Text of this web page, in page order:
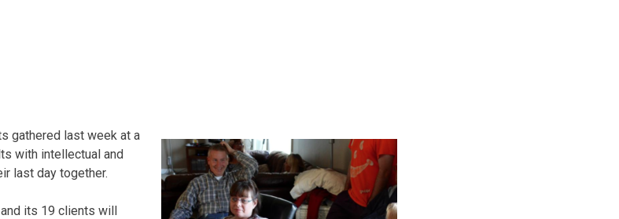
gathered last week at a
with intellectual and
last day together.
its 19 clients will